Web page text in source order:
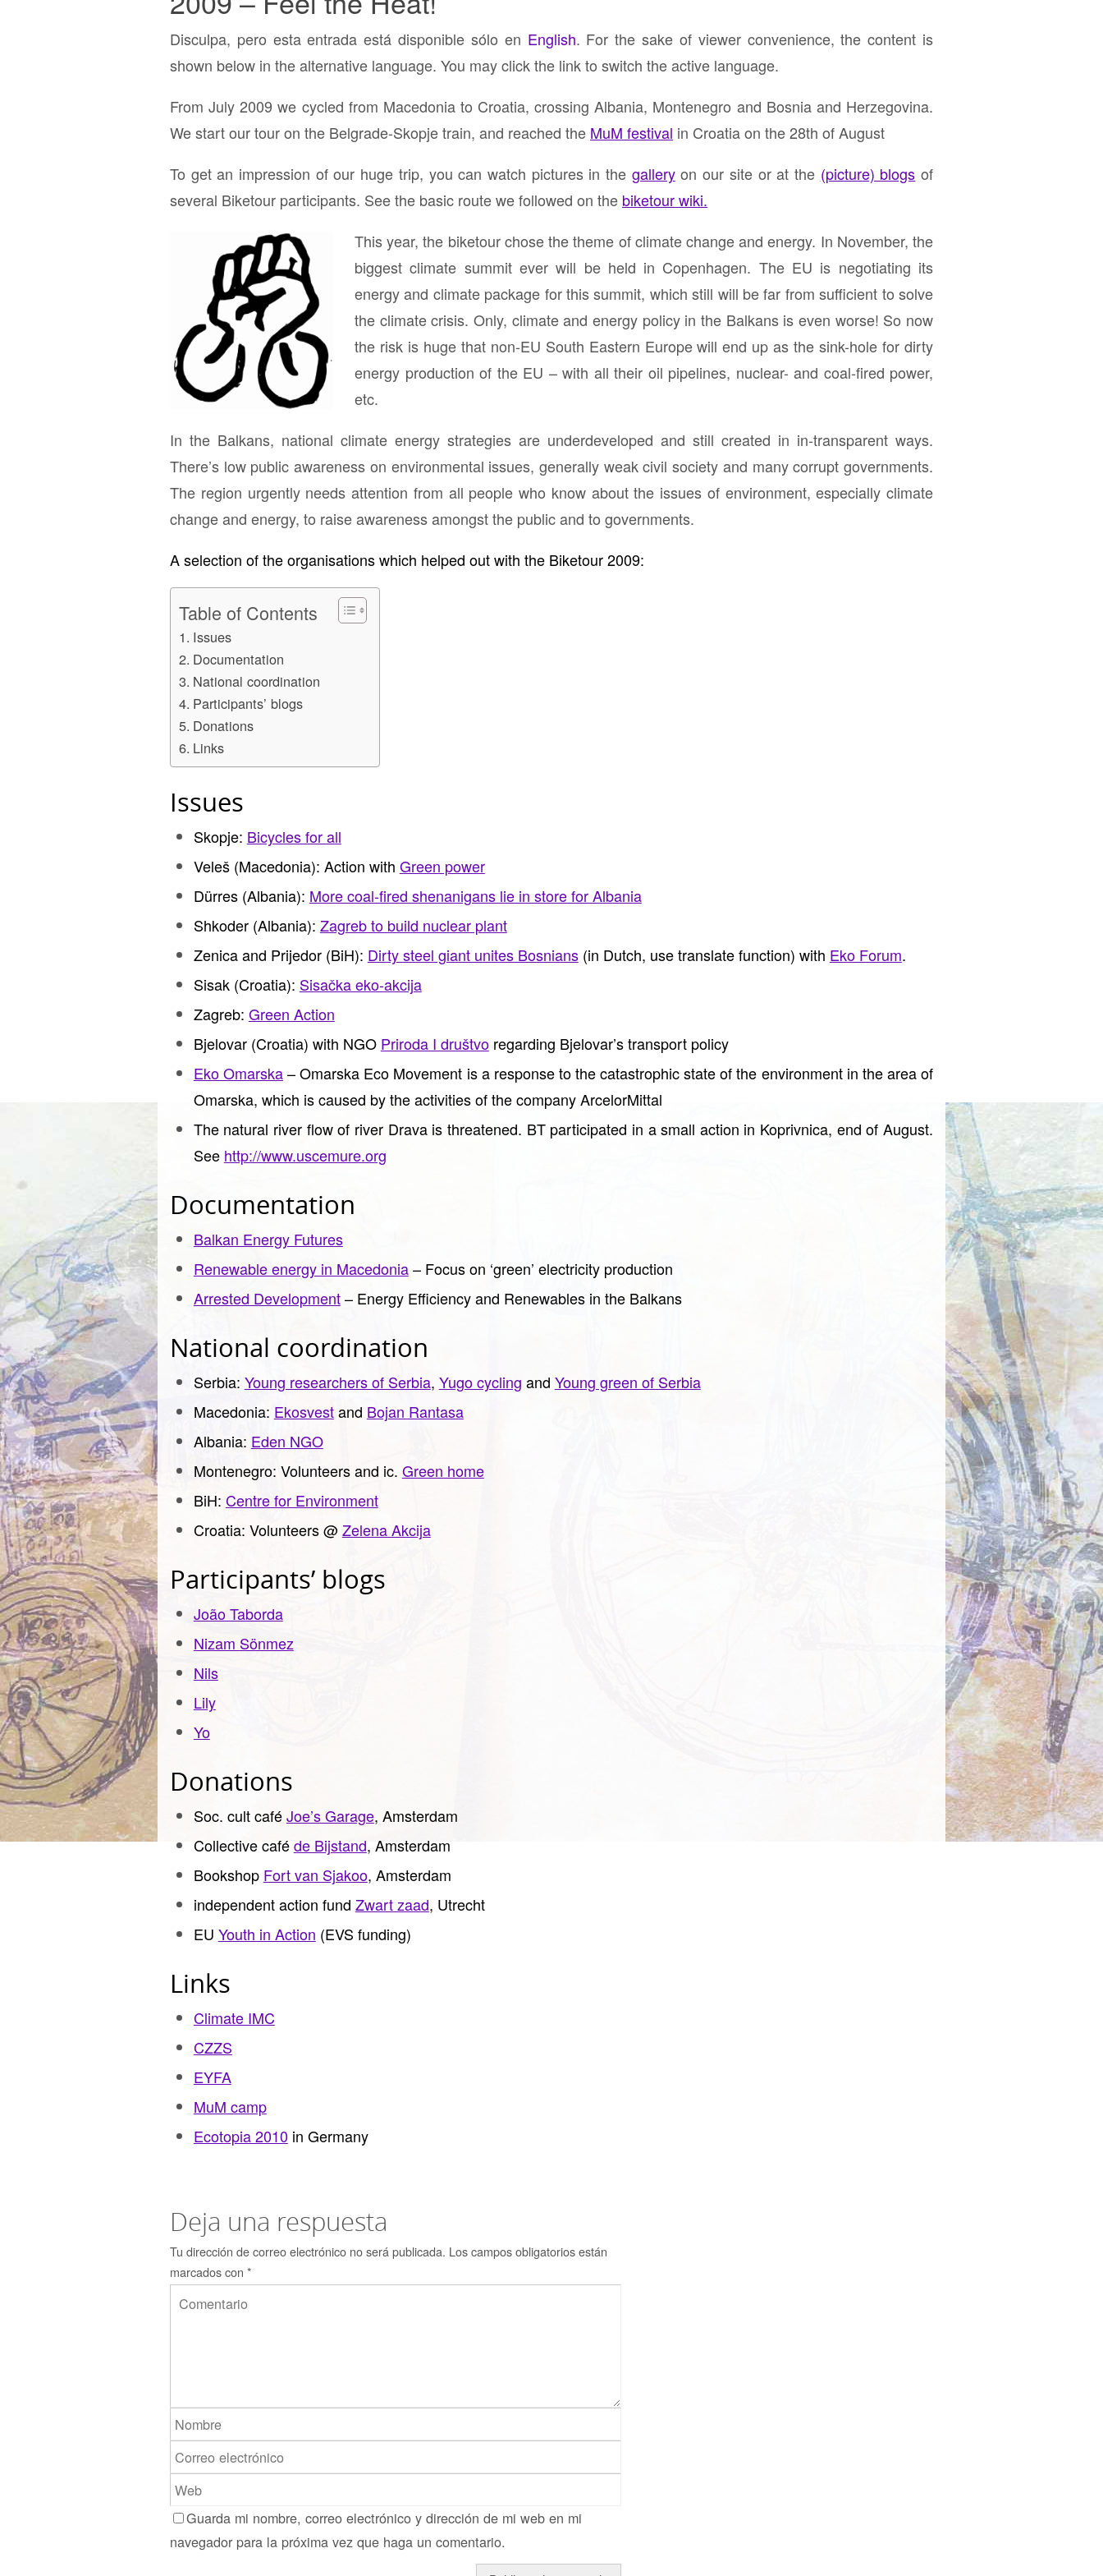
Disculpa, pero esta entrada está disponible sólo en English. For the sake of viewer convenience, the content is
shown below in the alternative language. You may click the link to switch the active language.
From July 2009 we cycled from Macedonia to Croatia, crossing Albania, Montenegro and Bosnia and Herzegovina.
We start our tour on the Belgrade-Skopje train, and reached the MuM festival in Croatia on the 28th of August
To get an impression of our huge trip, you can watch pictures in the galleryon our site or at the (picture) blogs of
several Biketour participants. See the basic route we followed on the biketour wiki.
This year, the biketour chose the theme of climate change and energy. In November, the
biggest climate summit ever will be held in Copenhagen. The EU is negotiating its
energy and climate package for this summit, which still will be far from sufficient to solve
the climate crisis. Only, climate and energy policy in the Balkans is even worse! So now
the risk is huge that non-EU South Eastern Europe will end up as the sink-hole for dirty
energy production of the EU – with all their oil pipelines, nuclear- and coal-fired power,
etc.
In the Balkans, national climate energy strategies are underdeveloped and still created in in-transparent ways.
There’s low public awareness on environmental issues, generally weak civil society and many corrupt governments.
The region urgently needs attention from all people who know about the issues of environment, especially climate
change and energy, to raise awareness amongst the public and to governments.
A selection of the organisations which helped out with the Biketour 2009:
Table of Contents
Issues
Documentation
National coordination
Participants’ blogs
Donations
Links
Issues
Skopje: Bicycles for all
Veleš (Macedonia): Action with Green power
Dürres (Albania): More coal-fired shenanigans lie in store for Albania
Shkoder (Albania): Zagreb to build nuclear plant
Zenica and Prijedor (BiH): Dirty steel giant unites Bosnians(in Dutch, use translate function) with Eko Forum.
Sisak (Croatia): Sisačka eko-akcija
Zagreb: Green Action
Bjelovar (Croatia) with NGO Priroda I društvoregarding Bjelovar’s transport policy
Eko Omarska– Omarska Eco Movement is a response to the catastrophic state of the environment in the area of
Omarska, which is caused by the activities of the company ArcelorMittal
The natural river flow of river Drava is threatened. BT participated in a small action in Koprivnica, end of August.
See http://www.uscemure.org
Documentation
Balkan Energy Futures
Renewable energy in Macedonia– Focus on ‘green’ electricity production
Arrested Development– Energy Efficiency and Renewables in the Balkans
National coordination
Serbia: Young researchers of Serbia, Yugo cycling and Young green of Serbia
Macedonia: Ekosvestand Bojan Rantasa
Albania: Eden NGO
Montenegro: Volunteers and ic. Green home
BiH: Centre for Environment
Croatia: Volunteers @ Zelena Akcija
Participants’ blogs
João Taborda
Nizam Sönmez
Nils
Lily
Yo
Donations
Soc. cult caféJoe’s Garage, Amsterdam
Collective caféde Bijstand, Amsterdam
Bookshop Fort van Sjakoo, Amsterdam
independent action fund Zwart zaad, Utrecht
EU Youth in Action (EVS funding)
Links
Climate IMC
CZZS
EYFA
MuM camp
Ecotopia 2010in Germany
Deja una respuesta
Tu dirección de correo electrónico no será publicada. Los campos obligatorios están
marcados con *
Guarda mi nombre, correo electrónico y dirección de mi web en mi
navegador para la próxima vez que haga un comentario.